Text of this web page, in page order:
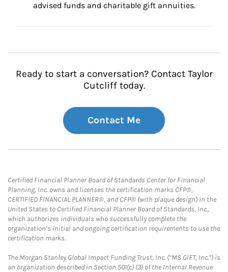
advised funds and charitable gift annuities.
Ready to start a conversation? Contact Taylor
Cutcliff today.
Contact Me
Certified Financial Planner Board of Standards Center for Financial
Planning, Inc. owns and licenses the certification marks CFP®,
CERTIFIED FINANCIAL PLANNER®, and CFP® (with plaque design) in the
United States to Certified Financial Planner Board of Standards, Inc.,
which authorizes individuals who successfully complete the
organization’s initial and ongoing certification requirements to use the
certification marks.
The Morgan Stanley Global Impact Funding Trust, Inc. (“MS GIFT, Inc.”) is
an organization described in Section 501(c) (3) of the Internal Revenue